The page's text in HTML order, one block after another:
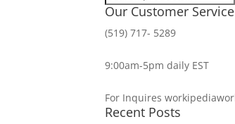
for:
Our Customer Service
(519) 717- 5289
9:00am-5pm daily EST
For Inquires
Recent Posts